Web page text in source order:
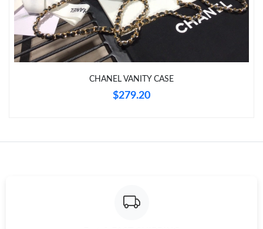
Just Sold: Peter from Singapore on Jul 08, 2026 at 11:08 AM.
Just Sold: George from Phoenix on May 12, 2026 at 4:17 PM.
Just Sold: Bob from Indianapolis on Jul 11, 2026 at 10:43 PM.
CHANEL VANITY CASE
$279.20